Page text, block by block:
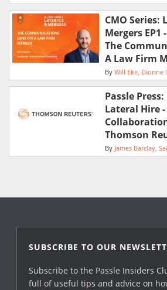
CMO Series:
Mergers
The
A Law Firm
By Will Eke Dionne
Passle
Lateral Hire
Thomson
By James Barclay
SUBSCRIBE TO OUR
Subscribe to the Passle Insiders
full of useful tips and advice on